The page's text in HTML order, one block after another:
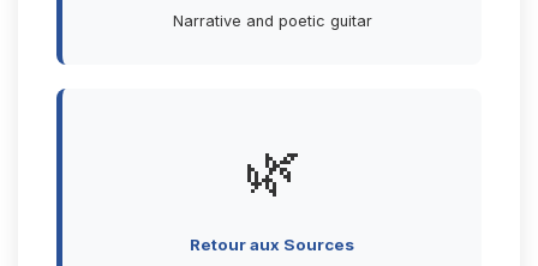
Narrative and poetic guitar
🌿
Retour aux Sources